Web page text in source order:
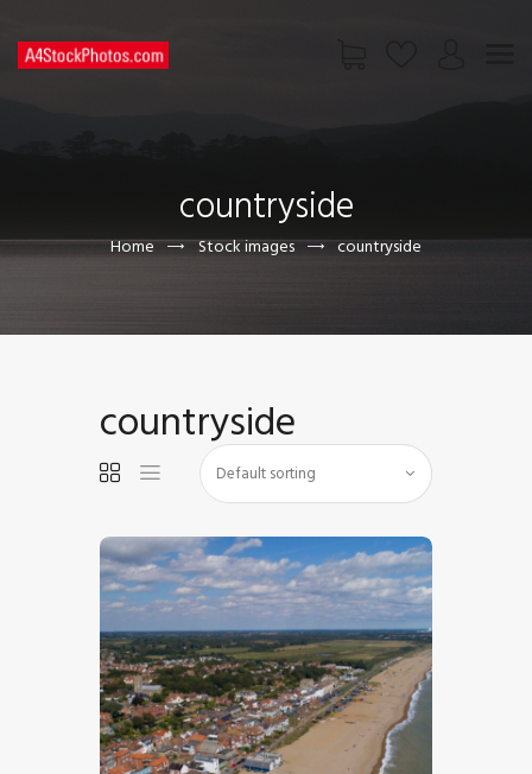
countryside
Home Stock images countryside
CONTACT US
countryside